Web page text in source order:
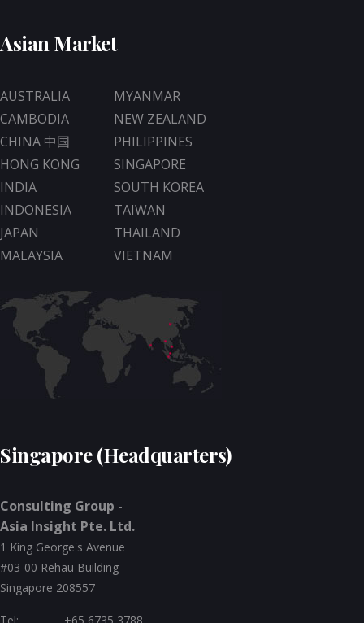
Asian Market
AUSTRALIA
MYANMAR
CAMBODIA
NEW ZEALAND
CHINA 中国
PHILIPPINES
HONG KONG
SINGAPORE
INDIA
SOUTH KOREA
INDONESIA
TAIWAN
JAPAN
THAILAND
MALAYSIA
VIETNAM
Singapore (Headquarters)
Consulting Group -
Asia Insight Pte. Ltd.
1 King George's Avenue
#03-00 Rehau Building
Singapore 208557